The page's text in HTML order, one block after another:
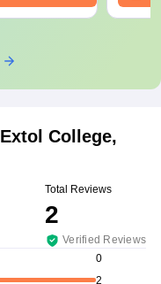
Extol College,
Total Reviews
2
Verified Reviews
0
2